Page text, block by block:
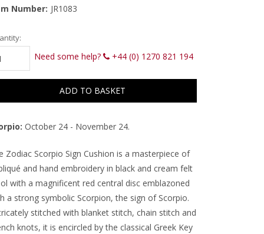
Number: JR1083
Need some help? +44 (0) 1270 821 194
October 24 - November 24.
Zodiac Scorpio Sign Cushion is a masterpiece of
and hand embroidery in black and cream felt
with a magnificent red central disc emblazoned
a strong symbolic Scorpion, the sign of Scorpio.
stitched with blanket stitch, chain stitch and
knots, it is encircled by the classical Greek Key